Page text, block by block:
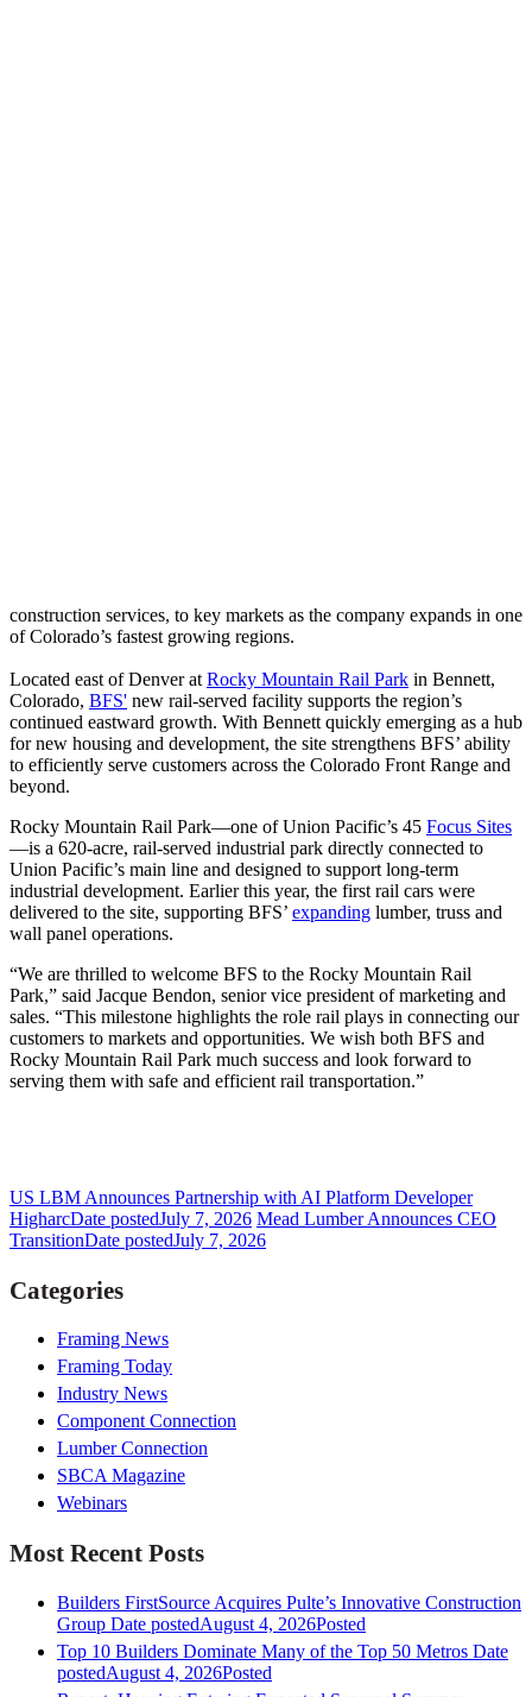
construction services, to key markets as the company expands in one
of Colorado’s fastest growing regions.
Located east of Denver at Rocky Mountain Rail Park in Bennett,
Colorado, BFS' new rail‑served facility supports the region’s
continued eastward growth. With Bennett quickly emerging as a hub
for new housing and development, the site strengthens BFS’ ability
to efficiently serve customers across the Colorado Front Range and
beyond.
Rocky Mountain Rail Park—one of Union Pacific’s 45 Focus Sites
—is a 620‑acre, rail‑served industrial park directly connected to
Union Pacific’s main line and designed to support long-term
industrial development. Earlier this year, the first rail cars were
delivered to the site, supporting BFS’ expanding lumber, truss and
wall panel operations.
“We are thrilled to welcome BFS to the Rocky Mountain Rail
Park,” said Jacque Bendon, senior vice president of marketing and
sales. “This milestone highlights the role rail plays in connecting our
customers to markets and opportunities. We wish both BFS and
Rocky Mountain Rail Park much success and look forward to
serving them with safe and efficient rail transportation.”
US LBM Announces Partnership with AI Platform Developer
HigharcDate postedJuly 7, 2026 Mead Lumber Announces CEO
TransitionDate postedJuly 7, 2026
Categories
Framing News
Framing Today
Industry News
Component Connection
Lumber Connection
SBCA Magazine
Webinars
Most Recent Posts
Builders FirstSource Acquires Pulte’s Innovative Construction
Group Date postedAugust 4, 2026Posted
Top 10 Builders Dominate Many of the Top 50 Metros Date
postedAugust 4, 2026Posted